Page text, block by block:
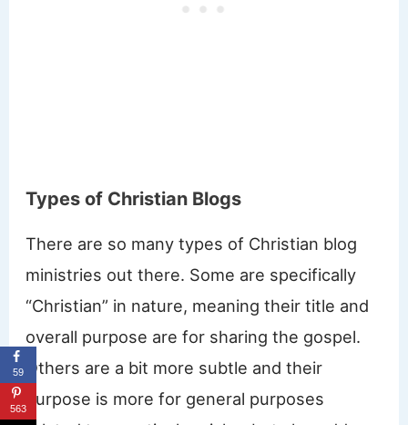
Types of Christian Blogs
There are so many types of Christian blog
ministries out there. Some are specifically
“Christian” in nature, meaning their title and
overall purpose are for sharing the gospel.
Others are a bit more subtle and their
purpose is more for general purposes
59
563